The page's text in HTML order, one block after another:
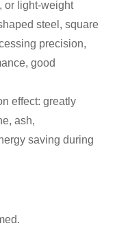
or light-weight
steel, square
precision,
good
effect: greatly
ash,
saving during